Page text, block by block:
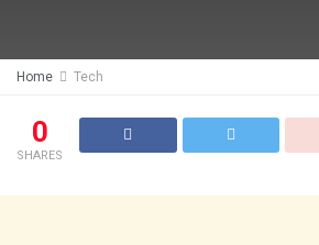
Home Tech
0
SHARES